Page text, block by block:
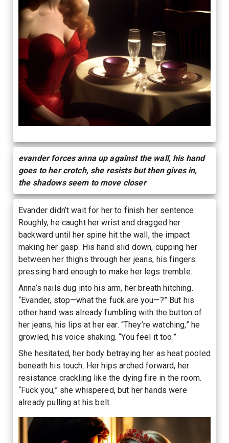
evander forces anna up against the wall, his hand
goes to her crotch, she resists but then gives in,
the shadows seem to move closer
Evander didn’t wait for her to finish her sentence.
Roughly, he caught her wrist and dragged her
backward until her spine hit the wall, the impact
making her gasp. His hand slid down, cupping her
between her thighs through her jeans, his fingers
pressing hard enough to make her legs tremble.
Anna’s nails dug into his arm, her breath hitching.
“Evander, stop—what the fuck are you—?” But his
other hand was already fumbling with the button of
her jeans, his lips at her ear. “They’re watching,” he
growled, his voice shaking. “You feel it too.”
She hesitated, her body betraying her as heat pooled
beneath his touch. Her hips arched forward, her
resistance crackling like the dying fire in the room.
“Fuck you,” she whispered, but her hands were
already pulling at his belt.